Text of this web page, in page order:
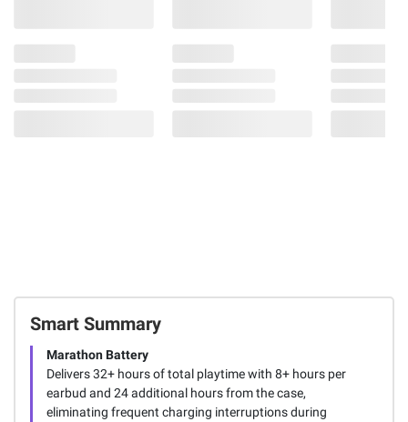
Smart Summary
Marathon Battery
Delivers 32+ hours of total playtime with 8+ hours per
earbud and 24 additional hours from the case,
eliminating frequent charging interruptions during